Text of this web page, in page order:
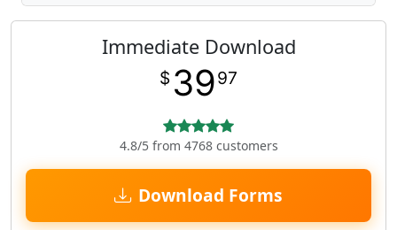
Immediate Download
$ 3997
4.8/5 from 4768 customers
Download Forms